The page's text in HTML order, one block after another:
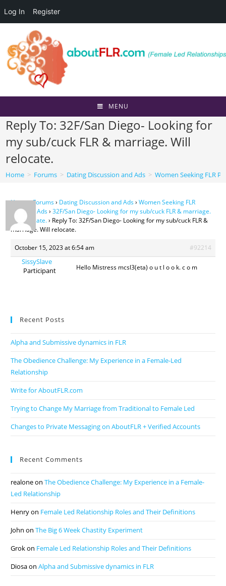
Log In Register
content
MENU
Reply To: 32F/San Diego- Looking for
my sub/cuck FLR & marriage. Will
relocate.
Home > Forums > Dating Discussion and Ads > Women Seeking FLR
Home›Forums› Dating Discussion and Ads› Women Seeking FLR
Personal Ads› 32F/San Diego- Looking for my sub/cuck FLR & marriage.
Will relocate.› Reply To: 32F/San Diego- Looking for my sub/cuck FLR &
marriage. Will relocate.
October 15, 2023 at 6:54 am #92214
SissySlave
Participant
Hello Mistress mcsl3(eta) o u t l o o k. c o m
Recent Posts
Alpha and Submissive dynamics in FLR
The Obedience Challenge: My Experience in a Female-Led
Relationship
Write for AboutFLR.com
Trying to Change My Marriage from Traditional to Female Led
Changes to Private Messaging on AboutFLR + Verified Accounts
Recent Comments
realoneonThe Obedience Challenge: My Experience in a Female-
Led Relationship
Henryon Female Led Relationship Roles and Their Definitions
John onThe Big 6 Week Chastity Experiment
Grokon Female Led Relationship Roles and Their Definitions
DiosaonAlpha and Submissive dynamics in FLR